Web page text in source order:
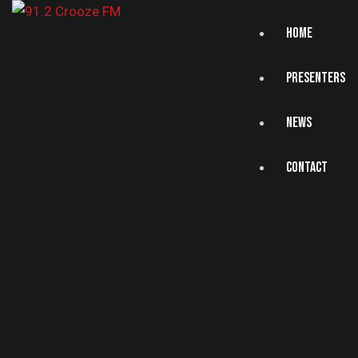
HOME
PRESENTERS
NEWS
CONTACT